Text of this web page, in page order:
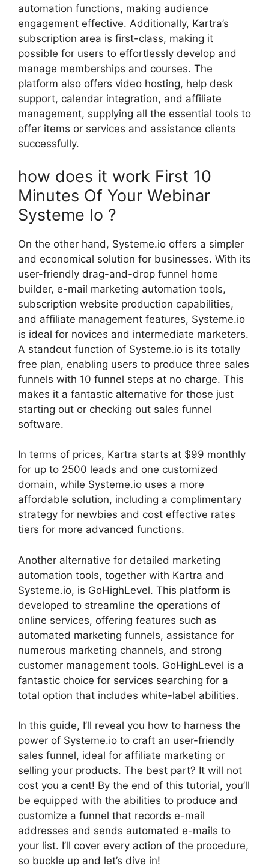
automation functions, making audience
engagement effective. Additionally, Kartra’s
subscription area is first-class, making it
possible for users to effortlessly develop and
manage memberships and courses. The
platform also offers video hosting, help desk
support, calendar integration, and affiliate
management, supplying all the essential tools to
offer items or services and assistance clients
successfully.
how does it work First 10
Minutes Of Your Webinar
Systeme Io ?
On the other hand, Systeme.io offers a simpler
and economical solution for businesses. With its
user-friendly drag-and-drop funnel home
builder, e-mail marketing automation tools,
subscription website production capabilities,
and affiliate management features, Systeme.io
is ideal for novices and intermediate marketers.
A standout function of Systeme.io is its totally
free plan, enabling users to produce three sales
funnels with 10 funnel steps at no charge. This
makes it a fantastic alternative for those just
starting out or checking out sales funnel
software.
In terms of prices, Kartra starts at $99 monthly
for up to 2500 leads and one customized
domain, while Systeme.io uses a more
affordable solution, including a complimentary
strategy for newbies and cost effective rates
tiers for more advanced functions.
Another alternative for detailed marketing
automation tools, together with Kartra and
Systeme.io, is GoHighLevel. This platform is
developed to streamline the operations of
online services, offering features such as
automated marketing funnels, assistance for
numerous marketing channels, and strong
customer management tools. GoHighLevel is a
fantastic choice for services searching for a
total option that includes white-label abilities.
In this guide, I’ll reveal you how to harness the
power of Systeme.io to craft an user-friendly
sales funnel, ideal for affiliate marketing or
selling your products. The best part? It will not
cost you a cent! By the end of this tutorial, you’ll
be equipped with the abilities to produce and
customize a funnel that records e-mail
addresses and sends automated e-mails to
your list. I’ll cover every action of the procedure,
so buckle up and let’s dive in!